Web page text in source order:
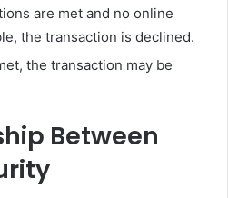
are met and no online
the transaction is declined.
the transaction may be
Between